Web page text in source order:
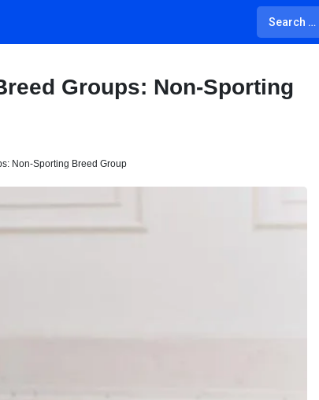
Groups: Non-Sporting
Non-Sporting Breed Group